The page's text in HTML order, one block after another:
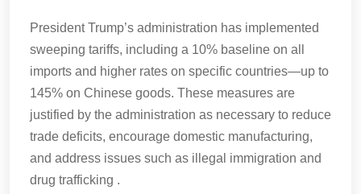
President Trump’s administration has implemented
sweeping tariffs, including a 10% baseline on all
imports and higher rates on specific countries—up to
145% on Chinese goods. These measures are
justified by the administration as necessary to reduce
trade deficits, encourage domestic manufacturing,
and address issues such as illegal immigration and
drug trafficking .